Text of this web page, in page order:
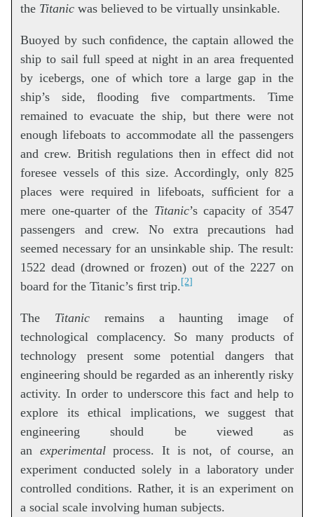
the Titanic was believed to be virtually unsinkable.
Buoyed by such conﬁdence, the captain allowed the
ship to sail full speed at night in an area frequented
by icebergs, one of which tore a large gap in the
ship’s side, ﬂooding ﬁve compartments. Time
remained to evacuate the ship, but there were not
enough lifeboats to accommodate all the passengers
and crew. British regulations then in effect did not
foresee vessels of this size. Accordingly, only 825
places were required in lifeboats, sufﬁcient for a
mere one-quarter of the Titanic’s capacity of 3547
passengers and crew. No extra precautions had
seemed necessary for an unsinkable ship. The result:
1522 dead (drowned or frozen) out of the 2227 on
board for the Titanic’s ﬁrst trip.[2]
The Titanic remains a haunting image of
technological complacency. So many products of
technology present some potential dangers that
engineering should be regarded as an inherently risky
activity. In order to underscore this fact and help to
explore its ethical implications, we suggest that
engineering should be viewed as
an experimentalprocess. It is not, of course, an
experiment conducted solely in a laboratory under
controlled conditions. Rather, it is an experiment on
a social scale involving human subjects.